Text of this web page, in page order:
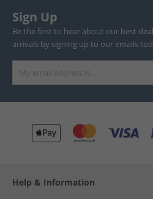
Sign Up
Be the first to hear about our best
arrivals by signing up to our emails
Help & Information